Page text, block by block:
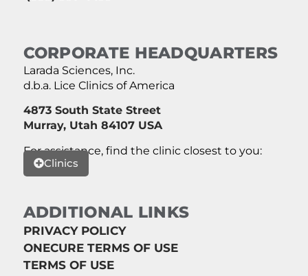
CORPORATE HEADQUARTERS
Larada Sciences, Inc.
d.b.a. Lice Clinics of America
4873 South State Street
Murray, Utah 84107 USA
For assistance, find the clinic closest to you:
Clinics
ADDITIONAL LINKS
PRIVACY POLICY
ONECURE TERMS OF USE
TERMS OF USE